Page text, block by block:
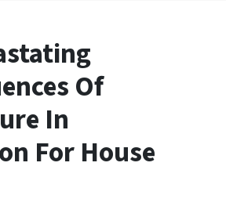
Of
In
For House